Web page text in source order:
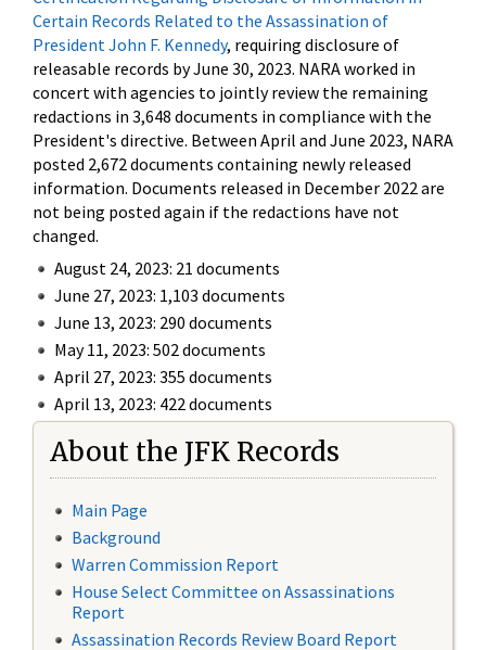
Certain Records Related to the Assassination of
President John F. Kennedy, requiring disclosure of
releasable records by June 30, 2023. NARA worked in
concert with agencies to jointly review the remaining
redactions in 3,648 documents in compliance with the
President's directive. Between April and June 2023, NARA
posted 2,672 documents containing newly released
information. Documents released in December 2022 are
not being posted again if the redactions have not
changed.
August 24, 2023: 21 documents
June 27, 2023: 1,103 documents
June 13, 2023: 290 documents
May 11, 2023: 502 documents
April 27, 2023: 355 documents
April 13, 2023: 422 documents
About the JFK Records
Main Page
Background
Warren Commission Report
House Select Committee on Assassinations
Report
Assassination Records Review Board Report